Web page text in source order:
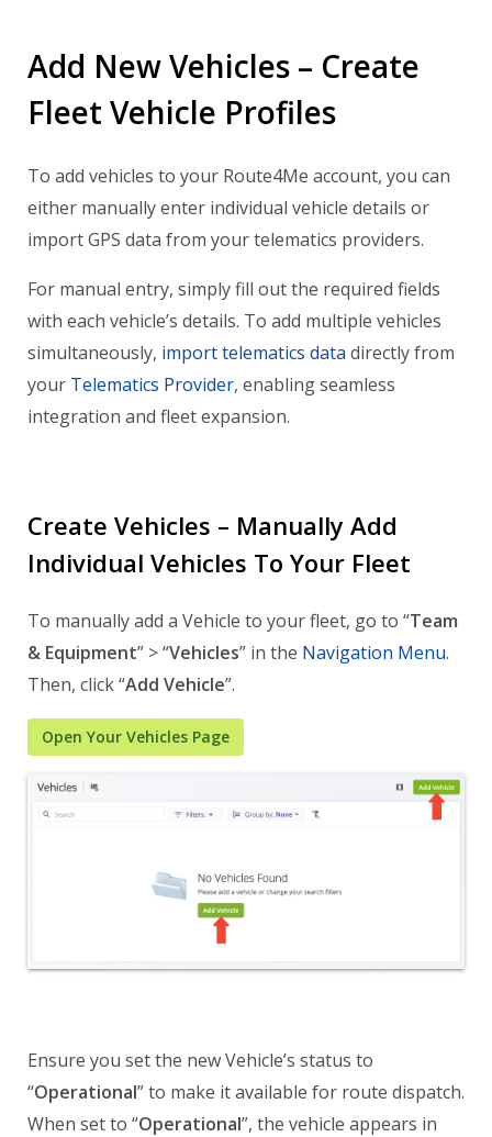
Add New Vehicles – Create
Fleet Vehicle Profiles
To add vehicles to your Route4Me account, you can
either manually enter individual vehicle details or
import GPS data from your telematics providers.
For manual entry, simply fill out the required fields
with each vehicle’s details. To add multiple vehicles
simultaneously, import telematics data directly from
your Telematics Provider, enabling seamless
integration and fleet expansion.
Create Vehicles – Manually Add
Individual Vehicles To Your Fleet
To manually add a Vehicle to your fleet, go to “Team
& Equipment” > “Vehicles” in the Navigation Menu.
Then, click “Add Vehicle”.
Open Your Vehicles Page
Ensure you set the new Vehicle’s status to
“Operational” to make it available for route dispatch.
When set to “Operational”, the vehicle appears in